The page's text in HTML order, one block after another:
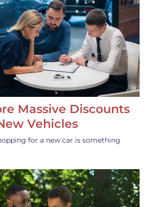
Massive Discounts
Vehicles
for a new car is something